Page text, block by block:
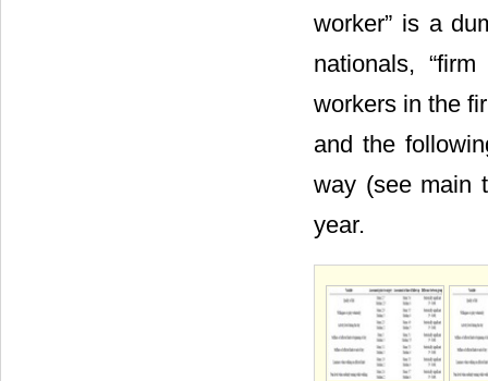
worker” is a
nationals,
workers in the
and the
way (see main
year.